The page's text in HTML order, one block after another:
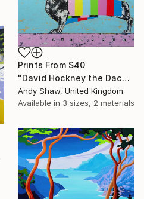
Prints From $40
"David Hockney the Dachshund Dog" Painting
Andy Shaw, United Kingdom
Available in 3 sizes, 2 materials